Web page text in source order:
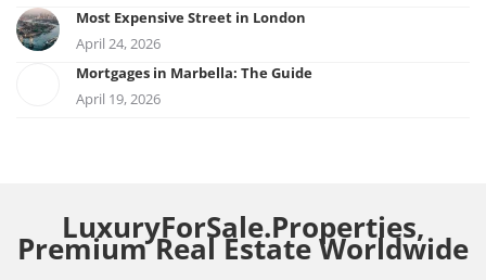
Most Expensive Street in London
April 24, 2026
Mortgages in Marbella: The Guide
April 19, 2026
LuxuryForSale.Properties,
Premium Real Estate Worldwide